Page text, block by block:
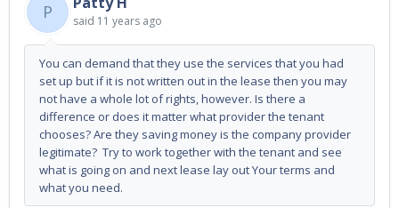
P said 11 years ago
You can demand that they use the services that you had
set up but if it is not written out in the lease then you may
not have a whole lot of rights, however. Is there a
difference or does it matter what provider the tenant
chooses? Are they saving money is the company provider
legitimate? Try to work together with the tenant and see
what is going on and next lease lay out Your terms and
what you need.